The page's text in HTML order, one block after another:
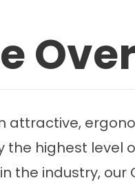
attractive,
highest level
the industry,